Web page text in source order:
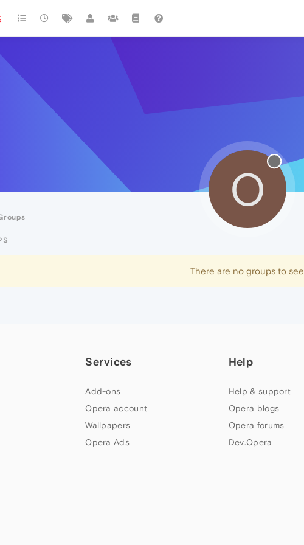
O
There are no groups to see
Services
Add-ons
Opera account
Wallpapers
Opera Ads
Help
Help & support
Opera blogs
Opera forums
Dev.Opera